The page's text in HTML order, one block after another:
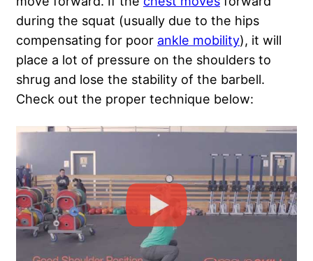
during the squat (usually due to the hips
compensating for poor ankle mobility), it will
place a lot of pressure on the shoulders to
shrug and lose the stability of the barbell.
Check out the proper technique below: